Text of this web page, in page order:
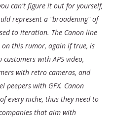
can't figure it out for yourself,
represent a "broadening" of
to iteration. The Canon line
this rumor, again if true, is
customers with APS-video,
with retro cameras, and
peepers with GFX. Canon
every niche, thus they need to
that aim with